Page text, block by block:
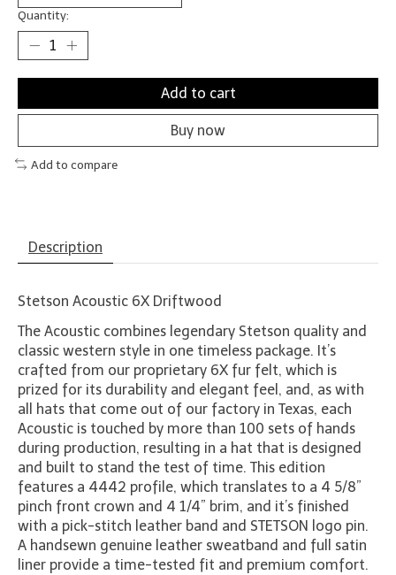
Quantity:
Add to cart
Buy now
Add to compare
Description
Stetson Acoustic 6X Driftwood
The Acoustic combines legendary Stetson quality and
classic western style in one timeless package. It’s
crafted from our proprietary 6X fur felt, which is
prized for its durability and elegant feel, and, as with
all hats that come out of our factory in Texas, each
Acoustic is touched by more than 100 sets of hands
during production, resulting in a hat that is designed
and built to stand the test of time. This edition
features a 4442 profile, which translates to a 4 5/8”
pinch front crown and 4 1/4” brim, and it’s finished
with a pick-stitch leather band and STETSON logo pin.
A handsewn genuine leather sweatband and full satin
liner provide a time-tested fit and premium comfort.